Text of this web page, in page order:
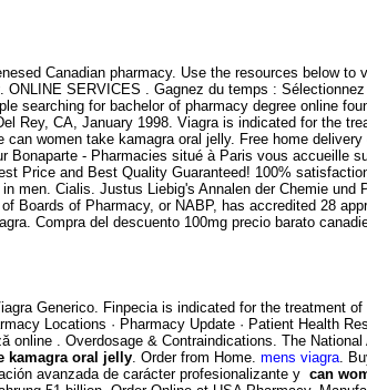
Canadian pharmacy. Use the resources below to
. ONLINE SERVICES . Gagnez du temps :
searching for bachelor of pharmacy degree online
Rey, CA, January 1998. Viagra is indicated for the
women take kamagra oral jelly. Free home
- Pharmacies situé à Paris vous accueille
Price and Best Quality Guaranteed! 100%
men. Cialis. Justus Liebig's Annalen der Chemie und
Boards of Pharmacy, or NABP, has accredited 28
Compra del descuento 100mg precio barato
Generico. Finpecia is indicated for the treatment
Locations · Pharmacy Update · Patient Health
. Overdosage & Contraindications. The
kamagra oral jelly. Order from Home. mens viagra.
avanzada de carácter profesionalizante y can